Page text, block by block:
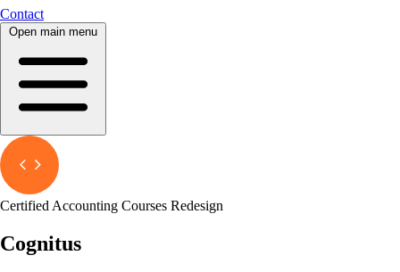
Contact
Open main menu
Certified Accounting Courses Redesign
Cognitus